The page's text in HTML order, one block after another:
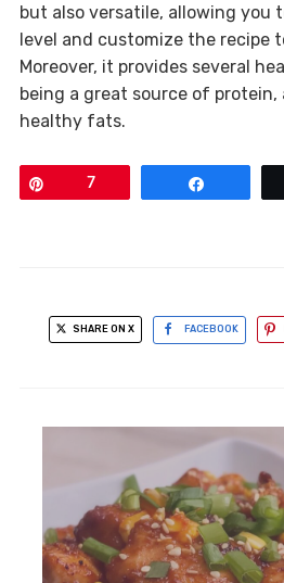
but also versatile, allowing you
level and customize the recipe
Moreover, it provides several
being a great source of
healthy fats.
7
SHARE ON X FACEBOOK